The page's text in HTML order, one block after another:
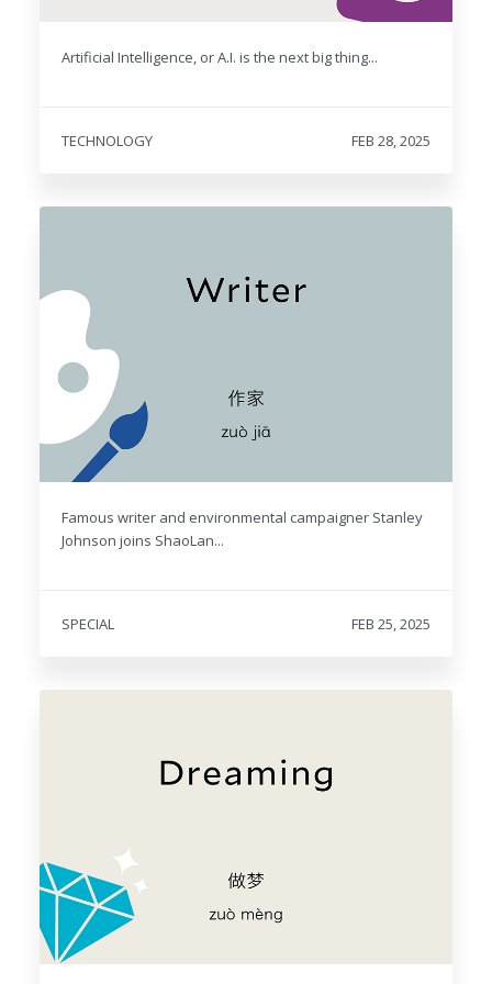
Artificial Intelligence, or A.I. is the next big thing...
TECHNOLOGY FEB 28, 2025
Famous writer and environmental campaigner Stanley
Johnson joins ShaoLan...
SPECIAL FEB 25, 2025